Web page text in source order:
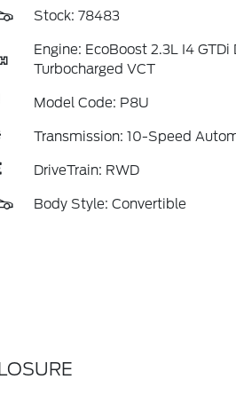
Stock: 78483
Engine: EcoBoost 2.3L I4 GTDi
Turbocharged VCT
Model Code: P8U
Transmission: 10-Speed
DriveTrain: RWD
Body Style: Convertible